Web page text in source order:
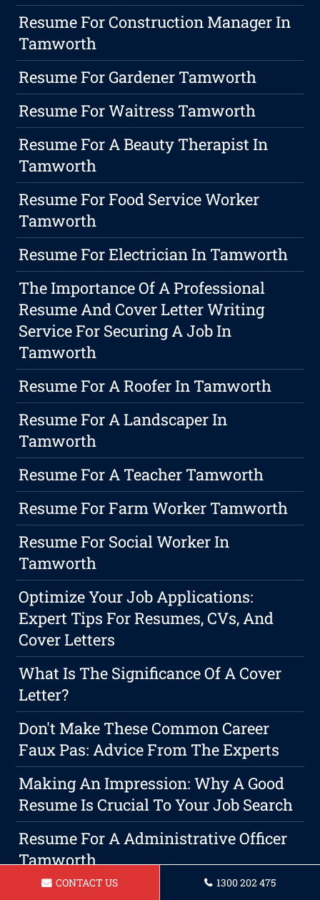
Resume For Construction Manager In
Tamworth
Resume For Gardener Tamworth
Resume For Waitress Tamworth
Resume For A Beauty Therapist In
Tamworth
Resume For Food Service Worker
Tamworth
Resume For Electrician In Tamworth
The Importance Of A Professional
Resume And Cover Letter Writing
Service For Securing A Job In
Tamworth
Resume For A Roofer In Tamworth
Resume For A Landscaper In
Tamworth
Resume For A Teacher Tamworth
Resume For Farm Worker Tamworth
Resume For Social Worker In
Tamworth
Optimize Your Job Applications:
Expert Tips For Resumes, CVs, And
Cover Letters
What Is The Significance Of A Cover
Letter?
Don't Make These Common Career
Faux Pas: Advice From The Experts
Making An Impression: Why A Good
Resume Is Crucial To Your Job Search
Resume For A Administrative Officer
Tamworth
The Reason Professional Cover Letter
CONTACT US 1300 202 475